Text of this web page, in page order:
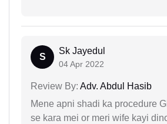
S
Sk Jayedul
04 Apr 2022
Review By: Adv. Abdul Hasib
Mene apni shadi ka procedure
se kara mei or meri wife kayi